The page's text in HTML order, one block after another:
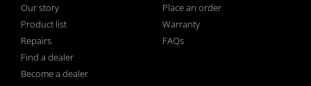
Our story
Product list
Repairs
Find a dealer
Become a dealer
Place an order
Warranty
FAQs